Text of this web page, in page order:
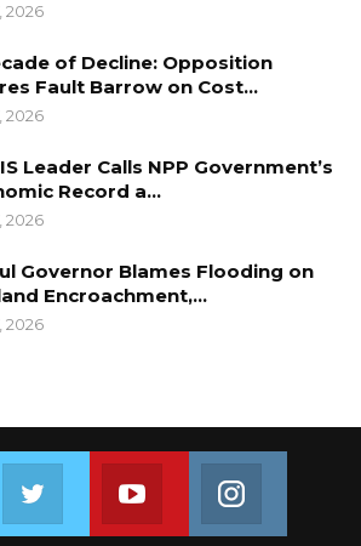
2026
of Decline: Opposition
Fault Barrow on Cost…
2026
Leader Calls NPP Government’s
Record a…
2026
Governor Blames Flooding on
Encroachment,…
2026
Join us on Youtube